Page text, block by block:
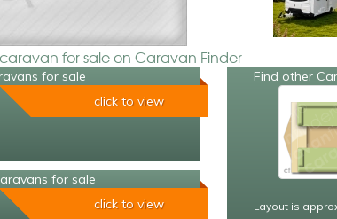
for sale on Caravan Finder
for sale
click to view
for sale
click to view
Find other
Layout is